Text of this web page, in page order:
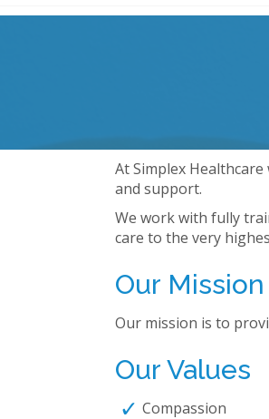
At Simplex
and support.
We work with fully
care to the very
Our Mission
Our mission is to
Our Values
Compassion